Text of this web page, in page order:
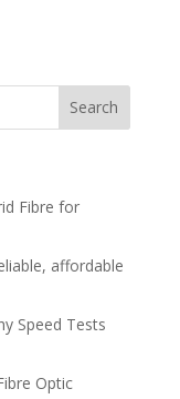
Fibre for
affordable
Speed Tests
Optic